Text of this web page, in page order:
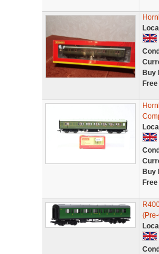
Buy
Buy